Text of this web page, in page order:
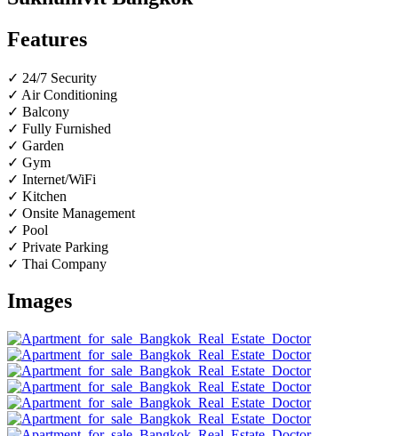
Features
✓ 24/7 Security
✓ Air Conditioning
✓ Balcony
✓ Fully Furnished
✓ Garden
✓ Gym
✓ Internet/WiFi
✓ Kitchen
✓ Onsite Management
✓ Pool
✓ Private Parking
✓ Thai Company
Images